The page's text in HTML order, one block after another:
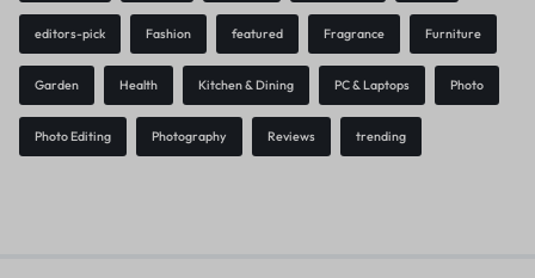
editors-pick Fashion featured Fragrance Furniture
Garden Health Kitchen & Dining PC & Laptops Photo
Photo Editing Photography Reviews trending